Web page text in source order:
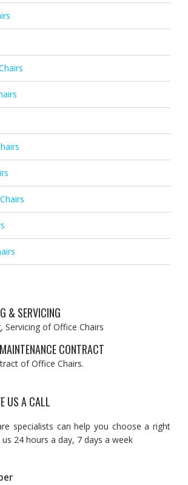
& SERVICING
Servicing of Office Chairs
CONTRACT
of Office Chairs.
US A CALL
specialists can help you choose a right
24 hours a day, 7 days a week